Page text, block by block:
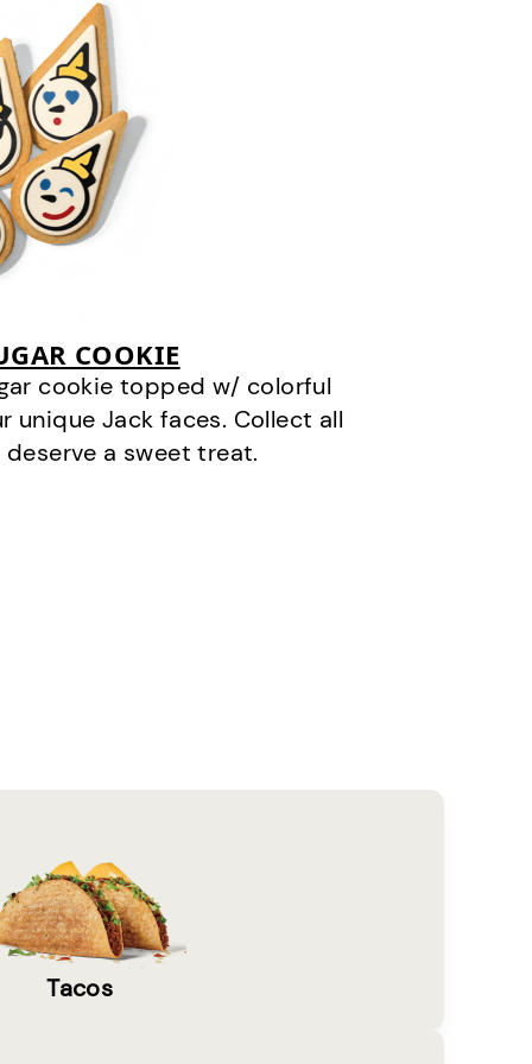
COOKIE
cookie topped w/ colorful
unique Jack faces. Collect all
a sweet treat.
Tacos